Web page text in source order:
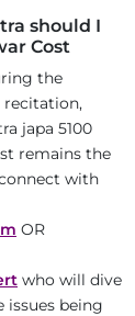
should I
Cost
the
recitation,
japa 5100
remains the
with
OR
who will dive
being